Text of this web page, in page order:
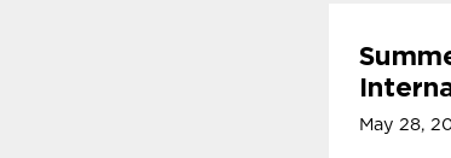
May 28,